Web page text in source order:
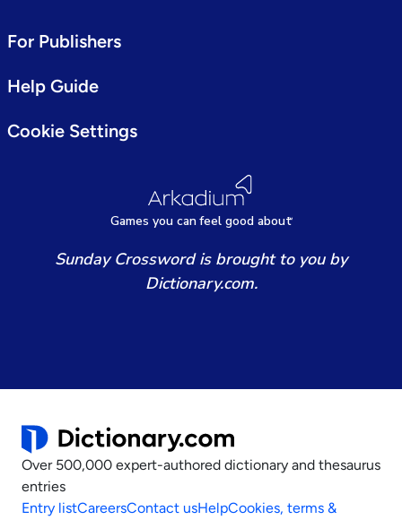
Games you canfeel good about
For Publishers
Help Guide
Cookie Settings
Sunday Crossword is brought to you by
Dictionary.com.
Over 500,000 expert-authored dictionary and thesaurus
entries
Entry listCareersContact usHelpCookies, terms &